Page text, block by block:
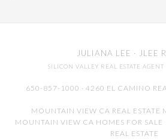
JULIANA LEE · JLEE
SILICON VALLEY REAL ESTATE AGENT
650-857-1000 · 4260 EL CAMINO
MOUNTAIN VIEW CA REAL ESTATE
MOUNTAIN VIEW CA HOMES FOR SALE
REAL ESTATE